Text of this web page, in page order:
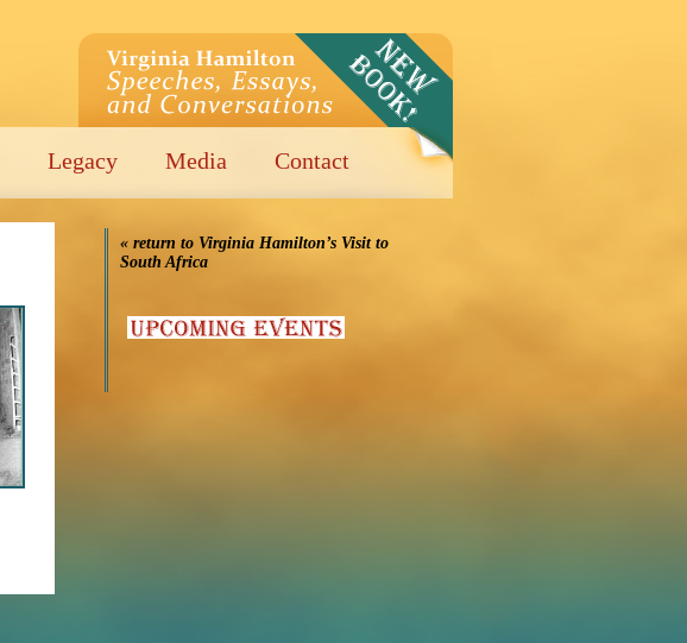
Legacy Media Contact
« return to Virginia Hamilton’s Visit to
South Africa